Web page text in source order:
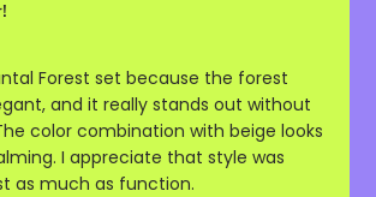
Forest set because the forest
and it really stands out without
color combination with beige looks
I appreciate that style was
as much as function.